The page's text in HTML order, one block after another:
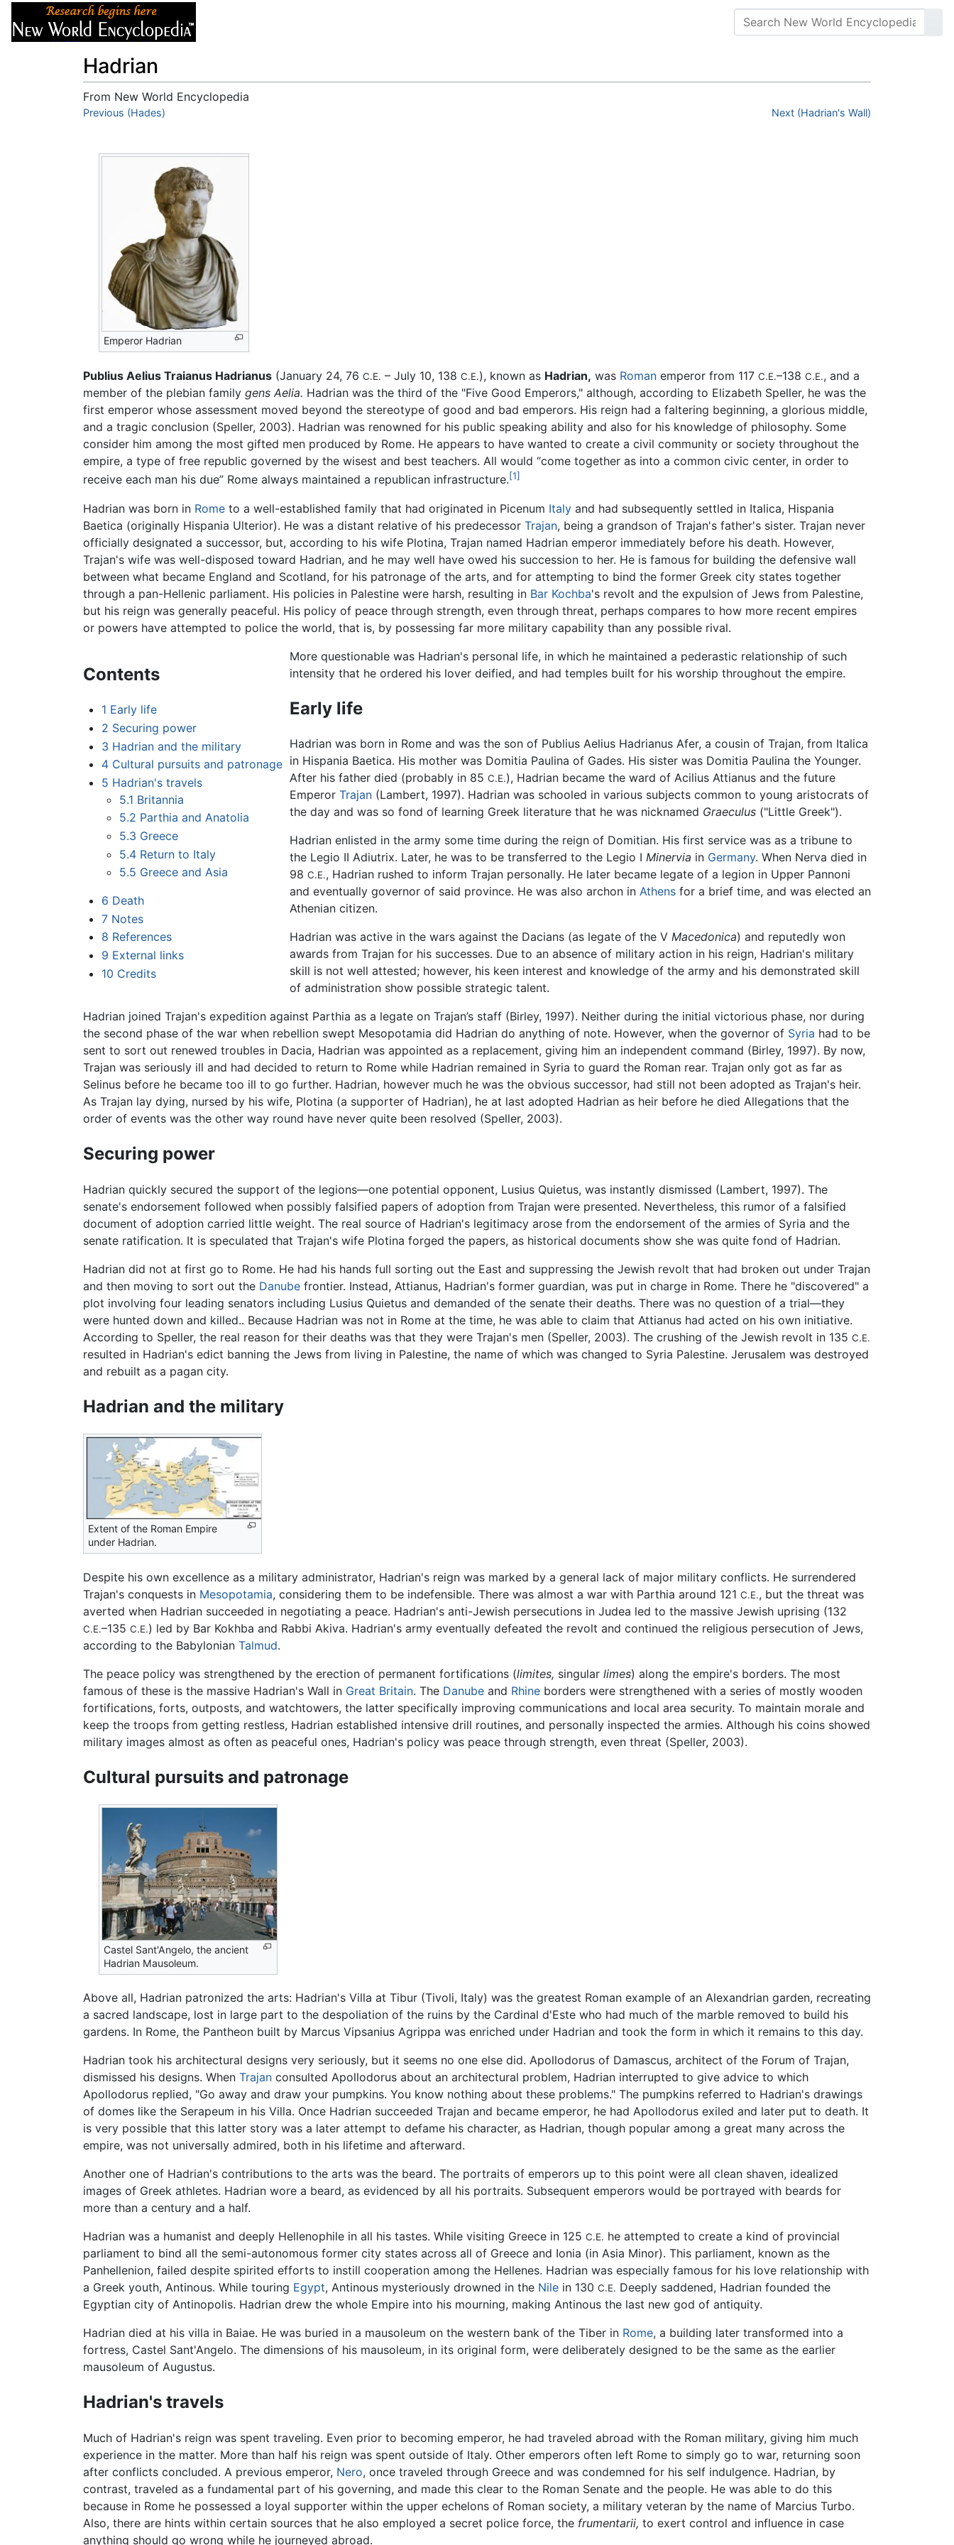
Hadrian
From New World Encyclopedia
Jump to:navigation
Previous (Hades) Next (Hadrian's Wall)
Emperor Hadrian
Publius Aelius Traianus Hadrianus (January 24, 76 C.E. – July 10, 138 C.E.), known as Hadrian, was Roman emperor from 117 C.E.–138 C.E., and a
member of the plebian family gens Aelia. Hadrian was the third of the "Five Good Emperors," although, according to Elizabeth Speller, he was the
first emperor whose assessment moved beyond the stereotype of good and bad emperors. His reign had a faltering beginning, a glorious middle,
and a tragic conclusion (Speller, 2003). Hadrian was renowned for his public speaking ability and also for his knowledge of philosophy. Some
consider him among the most gifted men produced by Rome. He appears to have wanted to create a civil community or society throughout the
empire, a type of free republic governed by the wisest and best teachers. All would “come together as into a common civic center, in order to
receive each man his due” Rome always maintained a republican infrastructure.[1]
Hadrian was born in Rome to a well-established family that had originated in Picenum Italy and had subsequently settled in Italica, Hispania
Baetica (originally Hispania Ulterior). He was a distant relative of his predecessor Trajan, being a grandson of Trajan's father's sister. Trajan never
officially designated a successor, but, according to his wife Plotina, Trajan named Hadrian emperor immediately before his death. However,
Trajan's wife was well-disposed toward Hadrian, and he may well have owed his succession to her. He is famous for building the defensive wall
between what became England and Scotland, for his patronage of the arts, and for attempting to bind the former Greek city states together
through a pan-Hellenic parliament. His policies in Palestine were harsh, resulting in Bar Kochba's revolt and the expulsion of Jews from Palestine,
but his reign was generally peaceful. His policy of peace through strength, even through threat, perhaps compares to how more recent empires
or powers have attempted to police the world, that is, by possessing far more military capability than any possible rival.
Contents
1 Early life
2 Securing power
3 Hadrian and the military
4 Cultural pursuits and patronage
5 Hadrian's travels
5.1 Britannia
5.2 Parthia and Anatolia
5.3 Greece
5.4 Return to Italy
5.5 Greece and Asia
6 Death
7 Notes
8 References
9 External links
10 Credits
More questionable was Hadrian's personal life, in which he maintained a pederastic relationship of such
intensity that he ordered his lover deified, and had temples built for his worship throughout the empire.
Early life
Hadrian was born in Rome and was the son of Publius Aelius Hadrianus Afer, a cousin of Trajan, from Italica
in Hispania Baetica. His mother was Domitia Paulina of Gades. His sister was Domitia Paulina the Younger.
After his father died (probably in 85 C.E.), Hadrian became the ward of Acilius Attianus and the future
Emperor Trajan(Lambert, 1997). Hadrian was schooled in various subjects common to young aristocrats of
the day and was so fond of learning Greek literature that he was nicknamed Graeculus("Little Greek").
Hadrian enlisted in the army some time during the reign of Domitian. His first service was as a tribune to
the Legio II Adiutrix. Later, he was to be transferred to the Legio I Minervia in Germany. When Nerva died in
98 C.E., Hadrian rushed to inform Trajan personally. He later became legate of a legion in Upper Pannoni
and eventually governor of said province. He was also archon in Athensfor a brief time, and was elected an
Athenian citizen.
Hadrian was active in the wars against the Dacians (as legate of the V Macedonica) and reputedly won
awards from Trajan for his successes. Due to an absence of military action in his reign, Hadrian's military
skill is not well attested; however, his keen interest and knowledge of the army and his demonstrated skill
of administration show possible strategic talent.
Hadrian joined Trajan's expedition against Parthia as a legate on Trajan’s staff (Birley, 1997). Neither during the initial victorious phase, nor during
the second phase of the war when rebellion swept Mesopotamia did Hadrian do anything of note. However, when the governor of Syria had to be
sent to sort out renewed troubles in Dacia, Hadrian was appointed as a replacement, giving him an independent command (Birley, 1997). By now,
Trajan was seriously ill and had decided to return to Rome while Hadrian remained in Syria to guard the Roman rear. Trajan only got as far as
Selinus before he became too ill to go further. Hadrian, however much he was the obvious successor, had still not been adopted as Trajan's heir.
As Trajan lay dying, nursed by his wife, Plotina (a supporter of Hadrian), he at last adopted Hadrian as heir before he died Allegations that the
order of events was the other way round have never quite been resolved (Speller, 2003).
Securing power
Hadrian quickly secured the support of the legions—one potential opponent, Lusius Quietus, was instantly dismissed (Lambert, 1997). The
senate's endorsement followed when possibly falsified papers of adoption from Trajan were presented. Nevertheless, this rumor of a falsified
document of adoption carried little weight. The real source of Hadrian's legitimacy arose from the endorsement of the armies of Syria and the
senate ratification. It is speculated that Trajan's wife Plotina forged the papers, as historical documents show she was quite fond of Hadrian.
Hadrian did not at first go to Rome. He had his hands full sorting out the East and suppressing the Jewish revolt that had broken out under Trajan
and then moving to sort out the Danube frontier. Instead, Attianus, Hadrian's former guardian, was put in charge in Rome. There he "discovered" a
plot involving four leading senators including Lusius Quietus and demanded of the senate their deaths. There was no question of a trial—they
were hunted down and killed.. Because Hadrian was not in Rome at the time, he was able to claim that Attianus had acted on his own initiative.
According to Speller, the real reason for their deaths was that they were Trajan's men (Speller, 2003). The crushing of the Jewish revolt in 135 C.E.
resulted in Hadrian's edict banning the Jews from living in Palestine, the name of which was changed to Syria Palestine. Jerusalem was destroyed
and rebuilt as a pagan city.
Hadrian and the military
Extent of the Roman Empire
under Hadrian.
Despite his own excellence as a military administrator, Hadrian's reign was marked by a general lack of major military conflicts. He surrendered
Trajan's conquests in Mesopotamia, considering them to be indefensible. There was almost a war with Parthia around 121 C.E., but the threat was
averted when Hadrian succeeded in negotiating a peace. Hadrian's anti-Jewish persecutions in Judea led to the massive Jewish uprising (132
C.E.–135 C.E.) led by Bar Kokhba and Rabbi Akiva. Hadrian's army eventually defeated the revolt and continued the religious persecution of Jews,
according to the Babylonian Talmud.
The peace policy was strengthened by the erection of permanent fortifications (limites, singular limes) along the empire's borders. The most
famous of these is the massive Hadrian's Wall in Great Britain. The Danube and Rhine borders were strengthened with a series of mostly wooden
fortifications, forts, outposts, and watchtowers, the latter specifically improving communications and local area security. To maintain morale and
keep the troops from getting restless, Hadrian established intensive drill routines, and personally inspected the armies. Although his coins showed
military images almost as often as peaceful ones, Hadrian's policy was peace through strength, even threat (Speller, 2003).
Cultural pursuits and patronage
Castel Sant'Angelo, the ancient
Hadrian Mausoleum.
Above all, Hadrian patronized the arts: Hadrian's Villa at Tibur (Tivoli, Italy) was the greatest Roman example of an Alexandrian garden, recreating
a sacred landscape, lost in large part to the despoliation of the ruins by the Cardinal d'Este who had much of the marble removed to build his
gardens. In Rome, the Pantheon built by Marcus Vipsanius Agrippa was enriched under Hadrian and took the form in which it remains to this day.
Hadrian took his architectural designs very seriously, but it seems no one else did. Apollodorus of Damascus, architect of the Forum of Trajan,
dismissed his designs. When Trajan consulted Apollodorus about an architectural problem, Hadrian interrupted to give advice to which
Apollodorus replied, "Go away and draw your pumpkins. You know nothing about these problems." The pumpkins referred to Hadrian's drawings
of domes like the Serapeum in his Villa. Once Hadrian succeeded Trajan and became emperor, he had Apollodorus exiled and later put to death. It
is very possible that this latter story was a later attempt to defame his character, as Hadrian, though popular among a great many across the
empire, was not universally admired, both in his lifetime and afterward.
Another one of Hadrian's contributions to the arts was the beard. The portraits of emperors up to this point were all clean shaven, idealized
images of Greek athletes. Hadrian wore a beard, as evidenced by all his portraits. Subsequent emperors would be portrayed with beards for
more than a century and a half.
Hadrian was a humanist and deeply Hellenophile in all his tastes. While visiting Greece in 125 C.E. he attempted to create a kind of provincial
parliament to bind all the semi-autonomous former city states across all of Greece and Ionia (in Asia Minor). This parliament, known as the
Panhellenion, failed despite spirited efforts to instill cooperation among the Hellenes. Hadrian was especially famous for his love relationship with
a Greek youth, Antinous. While touring Egypt, Antinous mysteriously drowned in the Nile in 130 C.E. Deeply saddened, Hadrian founded the
Egyptian city of Antinopolis. Hadrian drew the whole Empire into his mourning, making Antinous the last new god of antiquity.
Hadrian died at his villa in Baiae. He was buried in a mausoleum on the western bank of the Tiber in Rome, a building later transformed into a
fortress, Castel Sant'Angelo. The dimensions of his mausoleum, in its original form, were deliberately designed to be the same as the earlier
mausoleum of Augustus.
Hadrian's travels
Much of Hadrian's reign was spent traveling. Even prior to becoming emperor, he had traveled abroad with the Roman military, giving him much
experience in the matter. More than half his reign was spent outside of Italy. Other emperors often left Rome to simply go to war, returning soon
after conflicts concluded. A previous emperor, Nero, once traveled through Greece and was condemned for his self indulgence. Hadrian, by
contrast, traveled as a fundamental part of his governing, and made this clear to the Roman Senate and the people. He was able to do this
because in Rome he possessed a loyal supporter within the upper echelons of Roman society, a military veteran by the name of Marcius Turbo.
Also, there are hints within certain sources that he also employed a secret police force, the frumentarii, to exert control and influence in case
anything should go wrong while he journeyed abroad.